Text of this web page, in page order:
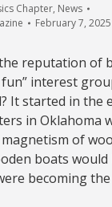
Chapter, News
February 7, 2025
reputation of
fun” interest
It started in the
in Oklahoma
of
boats would
becoming